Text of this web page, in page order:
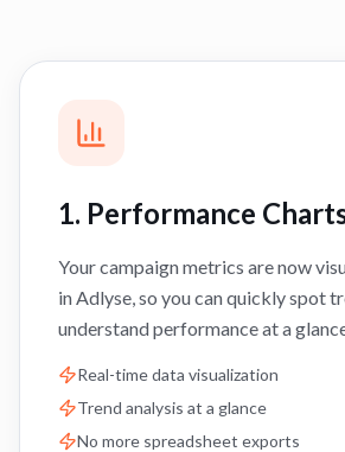
1. Performance
Your campaign metrics are now
in Adlyse, so you can quickly spot
understand performance at a
Real-time data visualization
Trend analysis at a glance
No more spreadsheet exports